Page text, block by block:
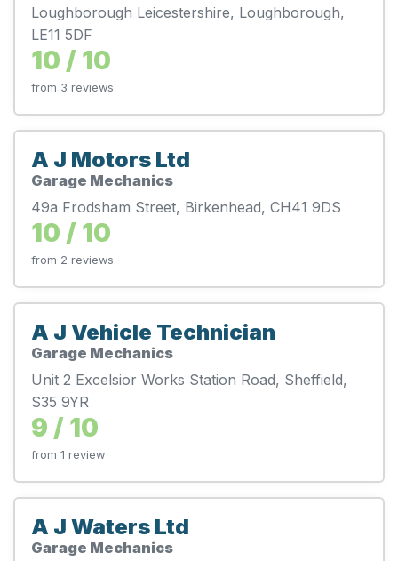
Loughborough Leicestershire, Loughborough,
LE11 5DF
10 / 10
from 3 reviews
A J Motors Ltd
Garage Mechanics
49a Frodsham Street, Birkenhead, CH41 9DS
10 / 10
from 2 reviews
A J Vehicle Technician
Garage Mechanics
Unit 2 Excelsior Works Station Road, Sheffield,
S35 9YR
9 / 10
from 1 review
A J Waters Ltd
Garage Mechanics